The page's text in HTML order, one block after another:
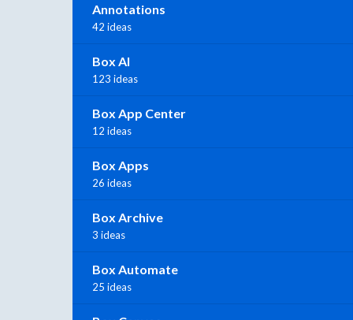
Annotations
42 ideas
Box AI
123 ideas
Box App Center
12 ideas
Box Apps
26 ideas
Box Archive
3 ideas
Box Automate
25 ideas